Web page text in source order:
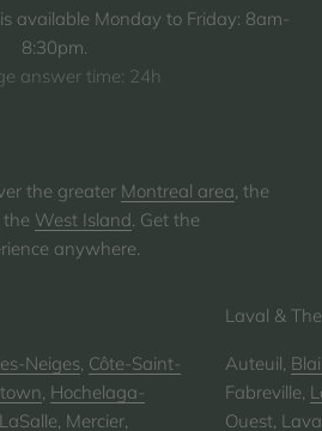
available Monday to Friday: 8am-
8:30pm.
answer time: 24h
the greater Montreal area , the
West Island . Get the
anywhere.
Neiges Côte-Saint-
Hochelaga-
LaSalle , Mercier,
Laval &
Auteuil,
Fabreville,
Ouest,